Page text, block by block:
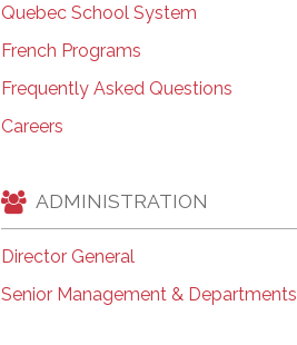
Quebec School System
French Programs
Frequently Asked Questions
Careers
ADMINISTRATION
Director General
Senior Management & Departments